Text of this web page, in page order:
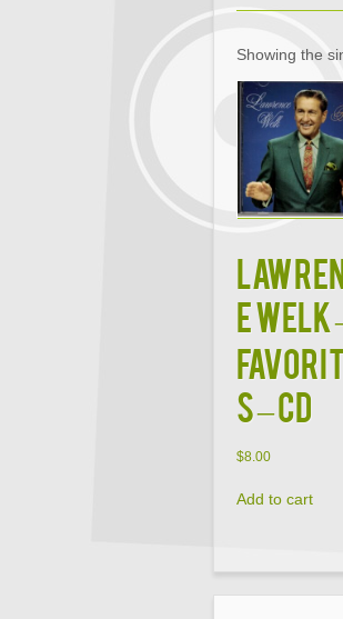
Showing the
e Welk
s – CD
$8.00
Add to cart